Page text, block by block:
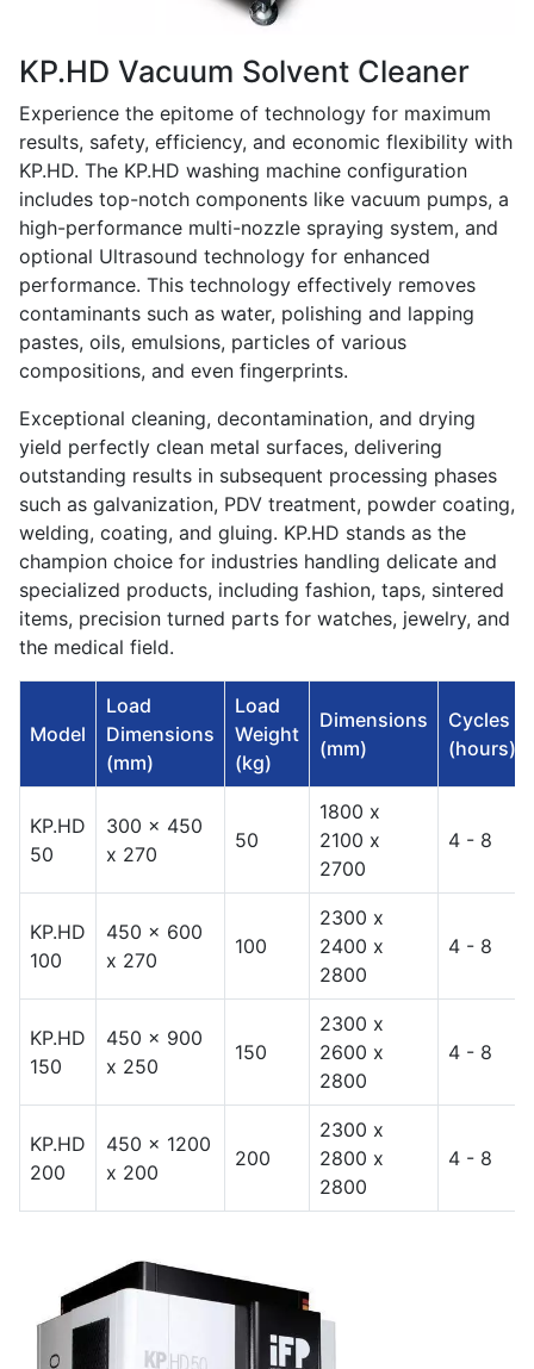
KP.HD Vacuum Solvent Cleaner
Experience the epitome of technology for maximum
results, safety, efficiency, and economic flexibility with
KP.HD. The KP.HD washing machine configuration
includes top-notch components like vacuum pumps, a
high-performance multi-nozzle spraying system, and
optional Ultrasound technology for enhanced
performance. This technology effectively removes
contaminants such as water, polishing and lapping
pastes, oils, emulsions, particles of various
compositions, and even fingerprints.
Exceptional cleaning, decontamination, and drying
yield perfectly clean metal surfaces, delivering
outstanding results in subsequent processing phases
such as galvanization, PDV treatment, powder coating,
welding, coating, and gluing. KP.HD stands as the
champion choice for industries handling delicate and
specialized products, including fashion, taps, sintered
items, precision turned parts for watches, jewelry, and
the medical field.
Model
Load
Dimensions
(mm)
Load
Weight
(kg)
Dimensions
(mm)
Cycles
(hours)
KP.HD
50
300 x 450
x 270
50
1800 x
2100 x
2700
4 - 8
KP.HD
100
450 x 600
x 270
100
2300 x
2400 x
2800
4 - 8
KP.HD
150
450 x 900
x 250
150
2300 x
2600 x
2800
4 - 8
KP.HD
200
450 x 1200
x 200
200
2300 x
2800 x
2800
4 - 8